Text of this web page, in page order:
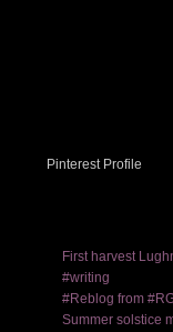
Pinterest Profile
First harvest
#writing
#Reblog from
Summer solstice